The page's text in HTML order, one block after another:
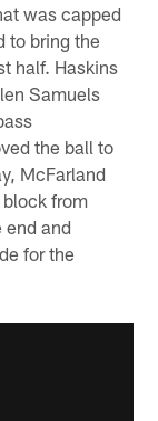
was capped
to bring the
half. Haskins
Samuels
the ball to
McFarland
from
end and
for the